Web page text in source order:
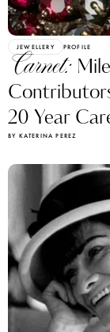
JEWELLERY PROFILE
Carnet:
20 Year
BY KATERINA PEREZ